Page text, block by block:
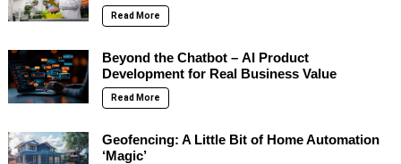
Read More
Beyond the Chatbot – AI Product
Development for Real Business Value
Read More
Geofencing: A Little Bit of Home Automation
‘Magic’